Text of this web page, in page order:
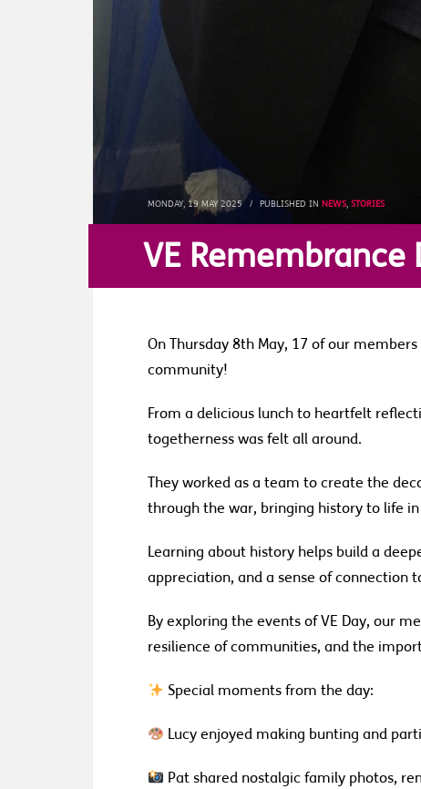
MONDAY, 19 MAY 2025 / PUBLISHED IN NEWS, STORIES
VE Remembrance
On Thursday 8th May, 17 of our
community!
From a delicious lunch to heartfelt
togetherness was felt all around.
They worked as a team to create the
through the war, bringing history to life
Learning about history helps build a
appreciation, and a sense of connection
By exploring the events of VE Day, our
resilience of communities, and the
Special moments from the day:
Lucy enjoyed making bunting and
Pat shared nostalgic family photos,